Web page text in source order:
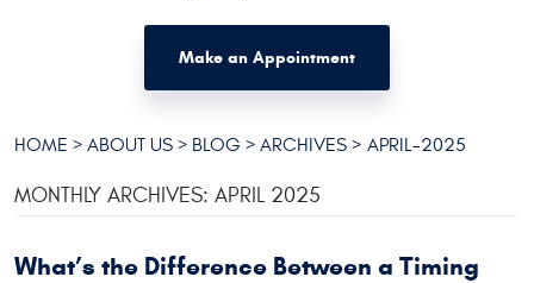
Make an Appointment
HOME ABOUT US BLOG ARCHIVES APRIL-2025
MONTHLY ARCHIVES: APRIL 2025
What’s the Difference Between a Timing